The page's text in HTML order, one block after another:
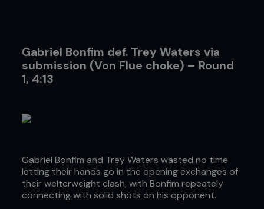
Gabriel Bonfim def. Trey Waters via
submission (Von Flue choke) – Round
1, 4:13
Gabriel Bonfim and Trey Waters wasted no time
letting their hands go in the opening exchanges of
their welterweight clash, with Bonfim repeately
connecting with solid shots on his opponent.